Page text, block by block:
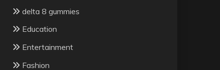
delta 8 gummies
Education
Entertainment
Fashion